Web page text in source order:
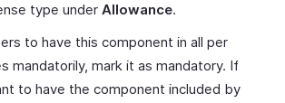
type under Allowance.
to have this component in all per
mandatorily, mark it as mandatory. If
to have the component included by